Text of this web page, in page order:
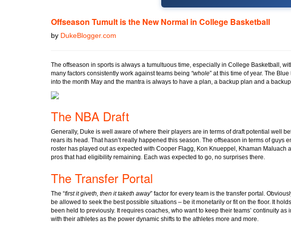
Offseason Tumult is the New Normal in College Basketball
by DukeBlogger.com
The offseason in sports is always a tumultuous time, especially in College Basketball,
many factors consistently work against teams being “whole” at this time of year. The
into the month May and the mantra is always to have a plan, a backup plan and a
The NBA Draft
Generally, Duke is well aware of where their players are in terms of draft potential well
rears its head. That hasn’t really happened this season. The offseason in terms of guys
roster has played out as expected with Cooper Flagg, Kon Knueppel, Khaman Maluach
pros that had eligibility remaining. Each was expected to go, no surprises there.
The Transfer Portal
The “first it giveth, then it taketh away” factor for every team is the transfer portal.
be allowed to seek the best possible situations – be it monetarily or fit on the floor. It
been held to previously. It requires coaches, who want to keep their teams’ continuity
with their athletes as the power dynamic shifts to the athletes more and more.